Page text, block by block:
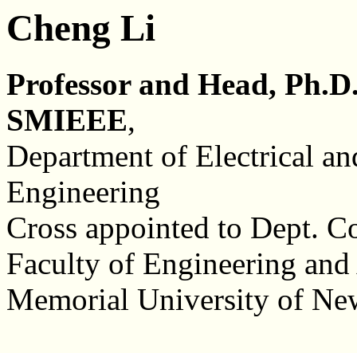
Cheng Li
Professor and Head,
SMIEEE,
Department of Electrical
Engineering
Cross appointed to Dept.
Faculty of Engineering
Memorial University of